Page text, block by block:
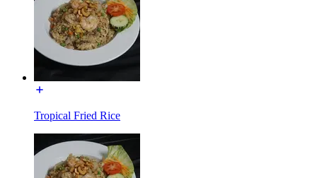
Tropical Fried Rice